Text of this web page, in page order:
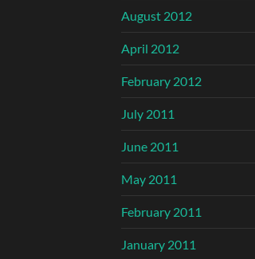
August 2012
April 2012
February 2012
July 2011
June 2011
May 2011
February 2011
January 2011